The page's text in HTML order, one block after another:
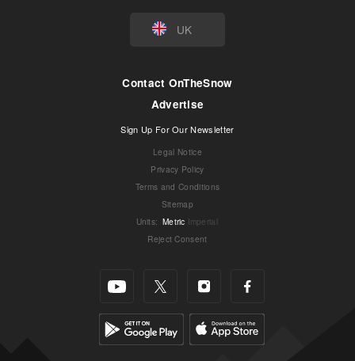
UK
Contact OnTheSnow
Advertise
Sign Up For Our Newsletter
Legal Notice
Privacy Policy
Terms and Conditions
Sitemap
Units: Metric Imperial
Reject Consent